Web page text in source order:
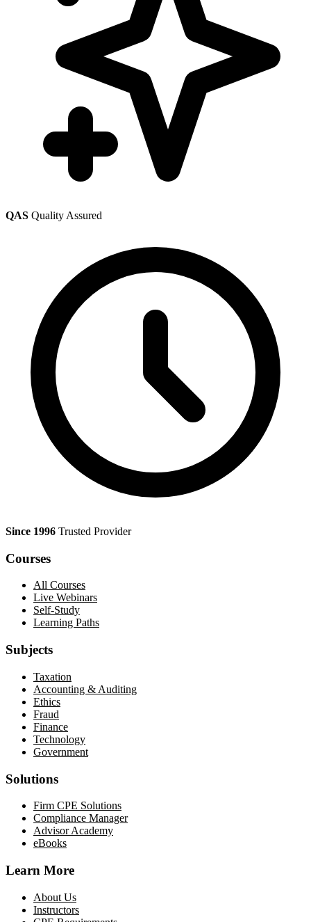
QAS Quality Assured
Since 1996 Trusted Provider
Courses
All Courses
Live Webinars
Self-Study
Learning Paths
Subjects
Taxation
Accounting & Auditing
Ethics
Fraud
Finance
Technology
Government
Solutions
Firm CPE Solutions
Compliance Manager
Advisor Academy
eBooks
Learn More
About Us
Instructors